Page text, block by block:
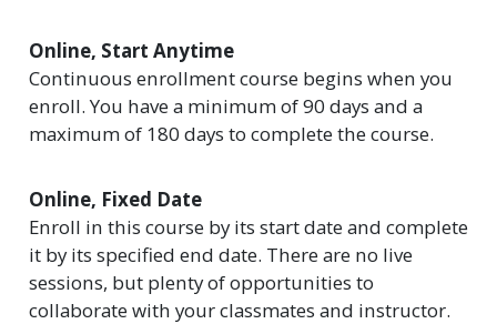
Online, Start Anytime
Continuous enrollment course begins when you
enroll. You have a minimum of 90 days and a
maximum of 180 days to complete the course.
Online, Fixed Date
Enroll in this course by its start date and complete
it by its specified end date. There are no live
sessions, but plenty of opportunities to
collaborate with your classmates and instructor.